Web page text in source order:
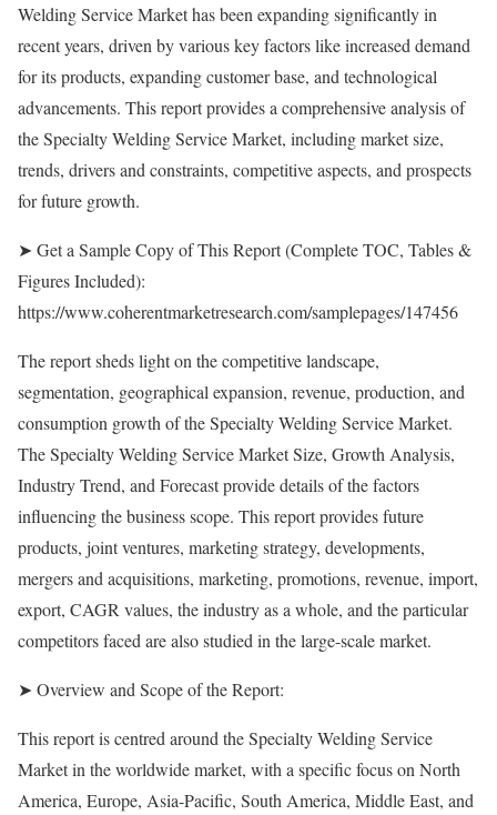
Welding Service Market has been expanding significantly in
recent years, driven by various key factors like increased demand
for its products, expanding customer base, and technological
advancements. This report provides a comprehensive analysis of
the Specialty Welding Service Market, including market size,
trends, drivers and constraints, competitive aspects, and prospects
for future growth.
➤ Get a Sample Copy of This Report (Complete TOC, Tables &
Figures Included):
https://www.coherentmarketresearch.com/samplepages/147456
The report sheds light on the competitive landscape,
segmentation, geographical expansion, revenue, production, and
consumption growth of the Specialty Welding Service Market.
The Specialty Welding Service Market Size, Growth Analysis,
Industry Trend, and Forecast provide details of the factors
influencing the business scope. This report provides future
products, joint ventures, marketing strategy, developments,
mergers and acquisitions, marketing, promotions, revenue, import,
export, CAGR values, the industry as a whole, and the particular
competitors faced are also studied in the large-scale market.
➤ Overview and Scope of the Report:
This report is centred around the Specialty Welding Service
Market in the worldwide market, with a specific focus on North
America, Europe, Asia-Pacific, South America, Middle East, and